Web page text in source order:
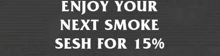
ENJOY YOUR
NEXT SMOKE
SESH FOR 15%